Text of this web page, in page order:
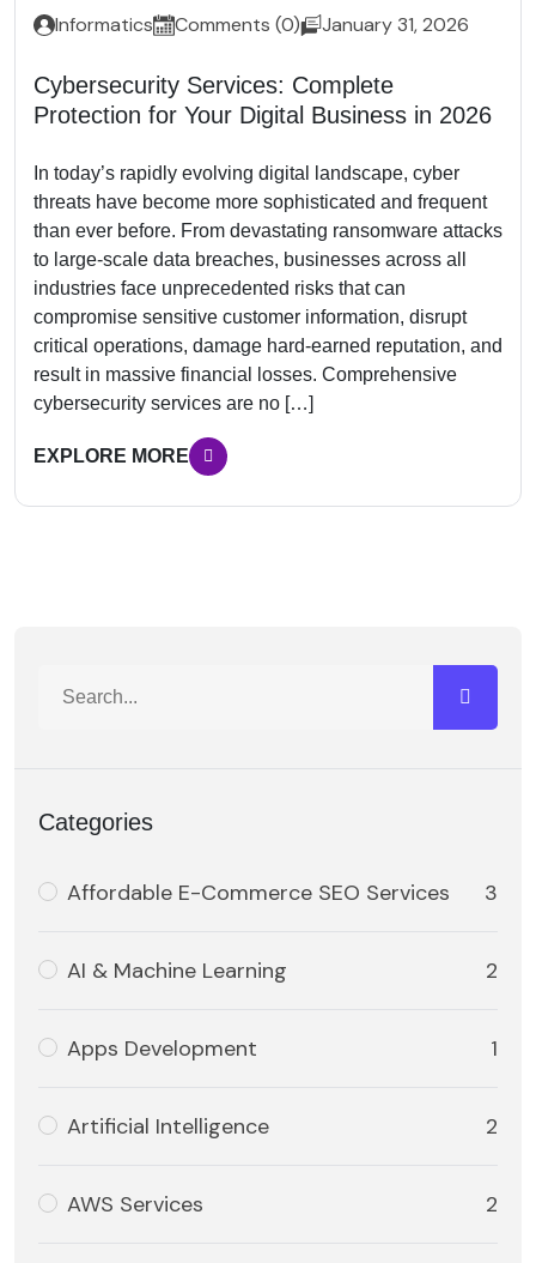
Informatics Comments (0) January 31, 2026
Cybersecurity Services: Complete
Protection for Your Digital Business in 2026
In today’s rapidly evolving digital landscape, cyber
threats have become more sophisticated and frequent
than ever before. From devastating ransomware attacks
to large-scale data breaches, businesses across all
industries face unprecedented risks that can
compromise sensitive customer information, disrupt
critical operations, damage hard-earned reputation, and
result in massive financial losses. Comprehensive
cybersecurity services are no […]
EXPLORE MORE
Categories
Affordable E-Commerce SEO Services 3
AI & Machine Learning 2
Apps Development 1
Artificial Intelligence 2
AWS Services 2